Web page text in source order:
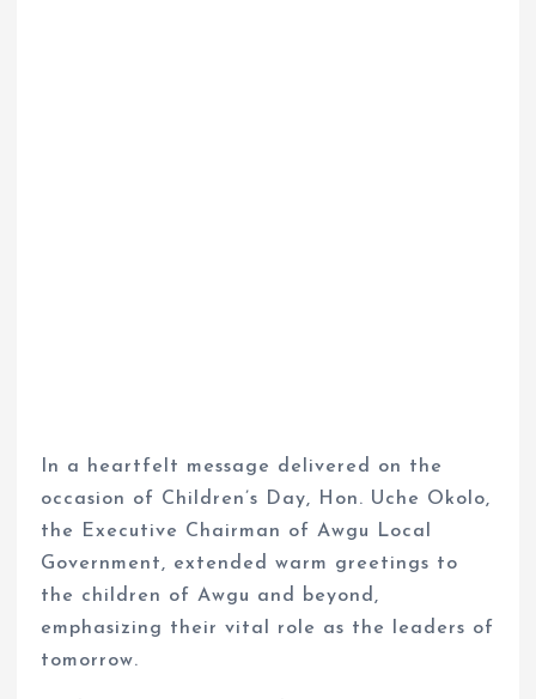
In a heartfelt message delivered on the
occasion of Children’s Day, Hon. Uche Okolo,
the Executive Chairman of Awgu Local
Government, extended warm greetings to
the children of Awgu and beyond,
emphasizing their vital role as the leaders of
tomorrow.